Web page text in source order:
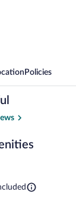
Policies